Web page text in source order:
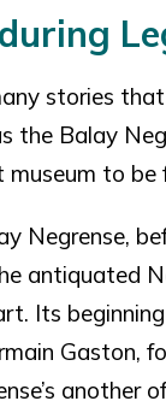
stories
the Balay
to be
Negrense,
antiquated
Its
Gaston,
another